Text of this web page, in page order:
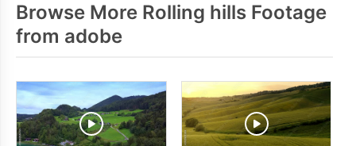
Browse More Rolling hills Footage
from adobe